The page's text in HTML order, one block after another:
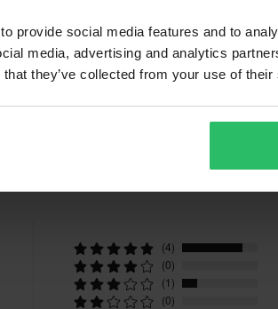
provide social media features and to
media, advertising and analytics
they’ve collected from your use of
Reviews
(4)
(0)
(1)
(0)